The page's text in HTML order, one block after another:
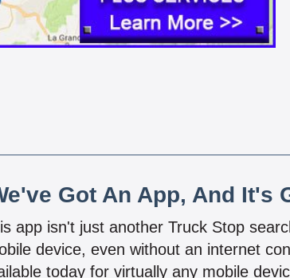
Got An App, And It's
app isn't just another Truck Stop
device, even without an internet
today for virtually any mobile